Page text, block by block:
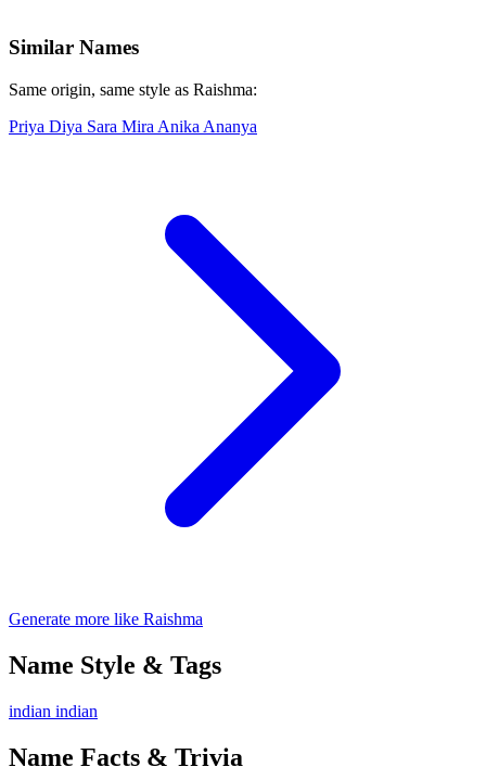
Similar Names
Same origin, same style as Raishma:
Priya Diya Sara Mira Anika Ananya
Generate more like Raishma
Name Style & Tags
indian indian
Name Facts & Trivia